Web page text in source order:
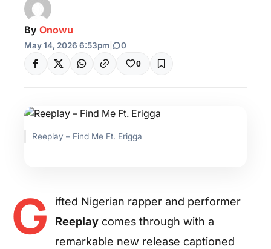
By Onowu
May 14, 2026 6:53pm 0
0
Reeplay – Find Me Ft. Erigga
G
ifted Nigerian rapper and performer
Reeplay comes through with a
remarkable new release captioned